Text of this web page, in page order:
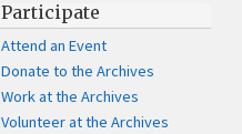
Participate
Attend an Event
Donate to the Archives
Work at the Archives
Volunteer at the Archives